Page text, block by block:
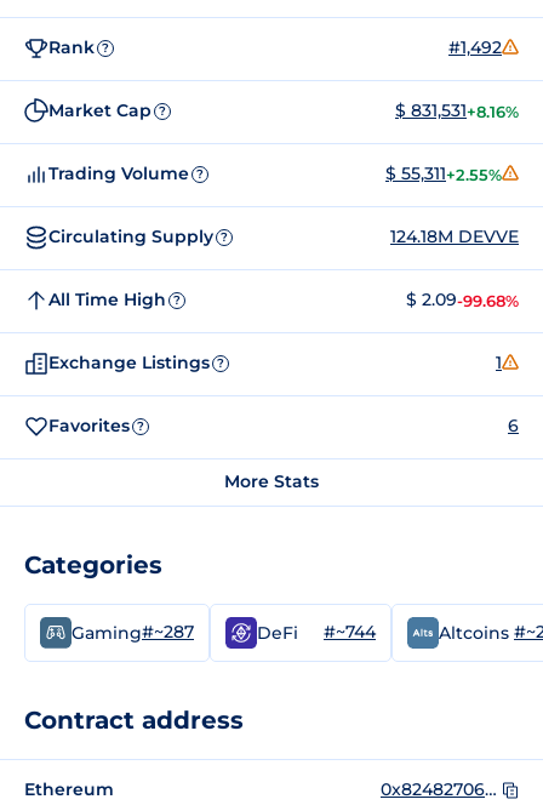
Rank ? #1,492
Market Cap ? $ 831,531+8.16%
Trading Volume ? $ 55,311+2.55%
Circulating Supply ? 124.18M DEVVE
All Time High ? $ 2.09-99.68%
Exchange Listings ? 1
Favorites ? 6
More Stats
Categories
Gaming#~287 DeFi #~744 Altcoins
Contract address
Ethereum 0x8248270620aa532e4d64316017be5e873e37cc09